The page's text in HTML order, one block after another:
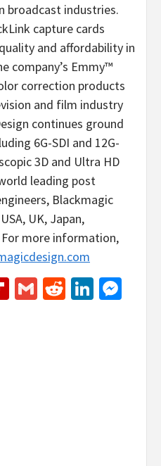
broadcast industries.
capture cards
and affordability in
company’s Emmy™
correction products
and film industry
continues ground
6G-SDI and 12G-
3D and Ultra HD
leading post
Blackmagic
UK, Japan,
more information,
Flipboard
GmailReddit